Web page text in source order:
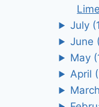
July
June
May
April
March